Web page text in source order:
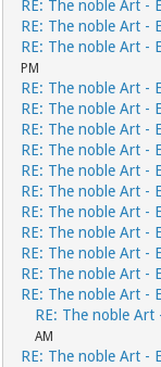
RE: The noble Art -
RE: The noble Art -
RE: The noble Art -
PM
RE: The noble Art -
RE: The noble Art -
RE: The noble Art -
RE: The noble Art -
RE: The noble Art -
RE: The noble Art -
RE: The noble Art -
RE: The noble Art -
RE: The noble Art -
RE: The noble Art -
RE: The noble Art -
RE: The noble Art
AM
RE: The noble Art -